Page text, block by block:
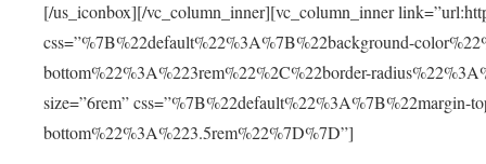
[/us_iconbox][/vc_column_inner][vc_column_inner
css=”%7B%22default%22%3A%7B%22background-
bottom%22%3A%223rem%22%2C%22border-
size=”6rem” css=”%7B%22default%22%3A%7B%22margin-
bottom%22%3A%223.5rem%22%7D%7D”]